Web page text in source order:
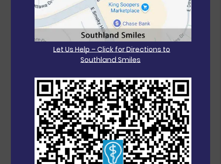
Let Us Help – Click for Directions to
Southland Smiles